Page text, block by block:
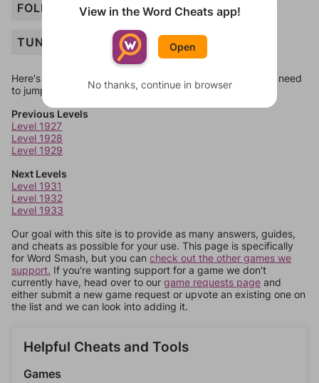
FOLK
TUNE
Here's some quick links to a few other levels, in case you need
to jump around more than 1 level at a time.
Previous Levels
Level 1927
Level 1928
Level 1929
Next Levels
Level 1931
Level 1932
Level 1933
Our goal with this site is to provide as many answers, guides,
and cheats as possible for your use. This page is specifically
for Word Smash, but you can check out the other games we
support. If you're wanting support for a game we don't
currently have, head over to our game requests page and
either submit a new game request or upvote an existing one on
the list and we can look into adding it.
Helpful Cheats and Tools
Games
View in the Word Cheats app!
Open
No thanks, continue in browser